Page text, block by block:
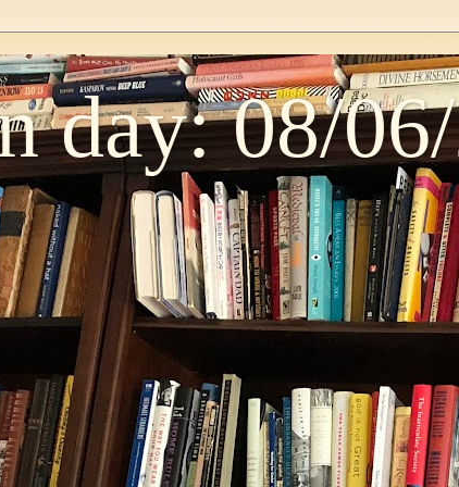
day: 08/